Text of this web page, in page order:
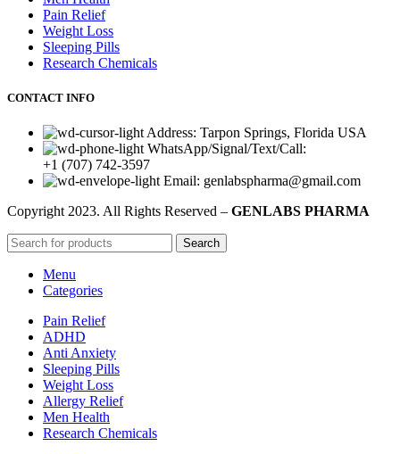
Pain Relief
Weight Loss
Sleeping Pills
Research Chemicals
CONTACT INFO
Address: Tarpon Springs, Florida USA
WhatsApp/Signal/Text/Call:
+1 (707) 742-3597
Email: genlabspharma@gmail.com
Copyright 2023. All Rights Reserved – GENLABS PHARMA
Search
Menu
Categories
Pain Relief
ADHD
Anti Anxiety
Sleeping Pills
Weight Loss
Allergy Relief
Men Health
Research Chemicals